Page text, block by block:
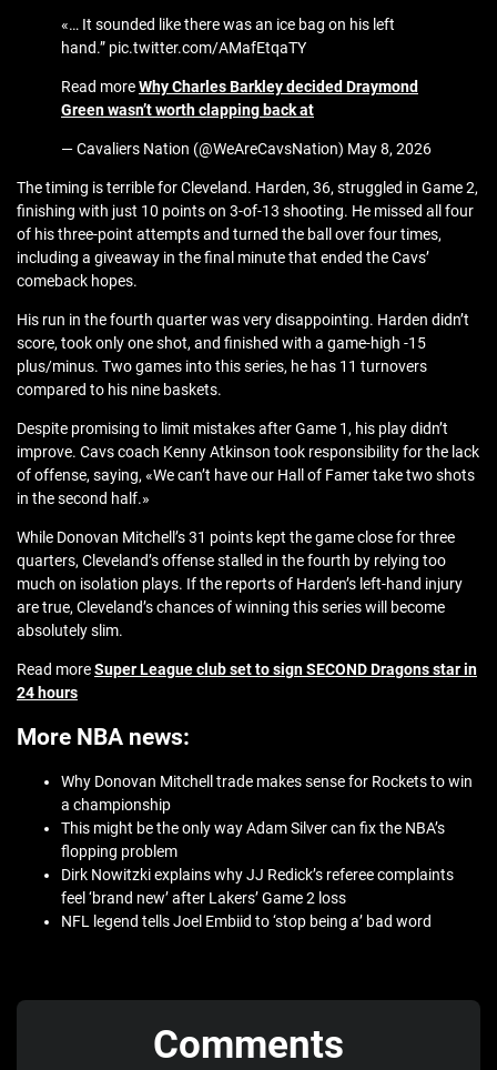
«… It sounded like there was an ice bag on his left
hand.” pic.twitter.com/AMafEtqaTY
Read moreWhy Charles Barkley decided Draymond
Green wasn’t worth clapping back at
— Cavaliers Nation (@WeAreCavsNation) May 8, 2026
The timing is terrible for Cleveland. Harden, 36, struggled in Game 2,
finishing with just 10 points on 3-of-13 shooting. He missed all four
of his three-point attempts and turned the ball over four times,
including a giveaway in the final minute that ended the Cavs’
comeback hopes.
His run in the fourth quarter was very disappointing. Harden didn’t
score, took only one shot, and finished with a game-high -15
plus/minus. Two games into this series, he has 11 turnovers
compared to his nine baskets.
Despite promising to limit mistakes after Game 1, his play didn’t
improve. Cavs coach Kenny Atkinson took responsibility for the lack
of offense, saying, «We can’t have our Hall of Famer take two shots
in the second half.»
While Donovan Mitchell’s 31 points kept the game close for three
quarters, Cleveland’s offense stalled in the fourth by relying too
much on isolation plays. If the reports of Harden’s left-hand injury
are true, Cleveland’s chances of winning this series will become
absolutely slim.
Read moreSuper League club set to sign SECOND Dragons star in
24 hours
More NBA news:
Why Donovan Mitchell trade makes sense for Rockets to win
a championship
This might be the only way Adam Silver can fix the NBA’s
flopping problem
Dirk Nowitzki explains why JJ Redick’s referee complaints
feel ‘brand new’ after Lakers’ Game 2 loss
NFL legend tells Joel Embiid to ‘stop being a’ bad word
Comments